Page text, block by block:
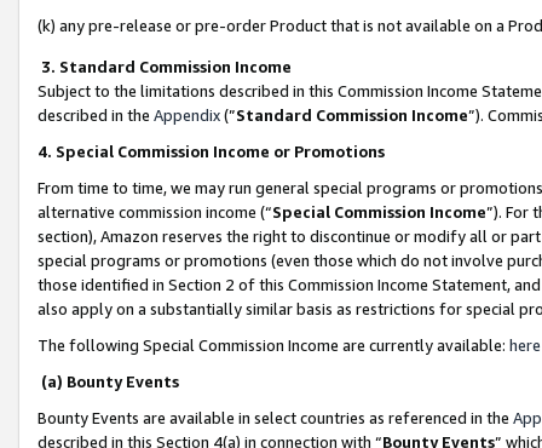
(k) any pre-release or pre-order Product that is not available on a
3. Standard Commission Income
Subject to the limitations described in this Commission Income
described in the Appendix(”Standard Commission Income”).
4. Special Commission Income or Promotions
From time to time, we may run general special programs or
alternative commission income (“Special Commission Income”). For
section), Amazon reserves the right to discontinue or modify all or
special programs or promotions (even those which do not involve
those identified in Section 2 of this Commission Income Statement,
also apply on a substantially similar basis as restrictions for special
The following Special Commission Income are currently available: here
(a) Bounty Events
Bounty Events are available in select countries as referenced in the
described in this Section 4(a) in connection with “Bounty Events”